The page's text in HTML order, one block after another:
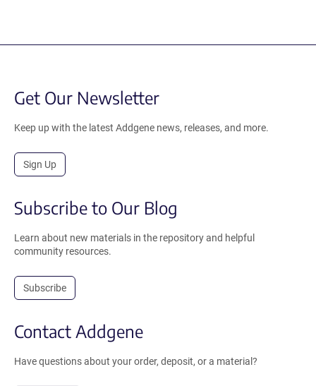
Get Our Newsletter
Keep up with the latest Addgene news, releases, and more.
Sign Up
Subscribe to Our Blog
Learn about new materials in the repository and helpful
community resources.
Subscribe
Contact Addgene
Have questions about your order, deposit, or a material?